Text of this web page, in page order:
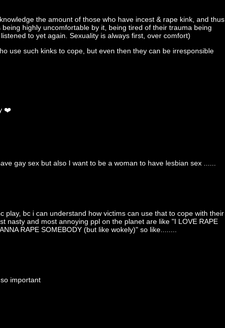
the amount of those who have incest & rape kink, and thus
highly uncomfortable by it, being tired of their trauma being
to yet again. Sexuality is always first, over comfort)
use such kinks to cope, but even then they can be irresponsible
❤️
gay sex but also I want to be a woman to have lesbian sex ......
play, bc i can understand how victims can use that to cope with their
nasty and most annoying ppl on the planet are like "I LOVE RAPE
RAPE SOMEBODY (but like wokely)" so like........
important